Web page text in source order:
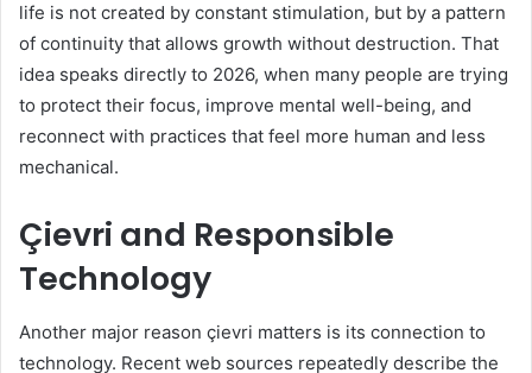
life is not created by constant stimulation, but by a pattern
of continuity that allows growth without destruction. That
idea speaks directly to 2026, when many people are trying
to protect their focus, improve mental well-being, and
reconnect with practices that feel more human and less
mechanical.
Çievri and Responsible
Technology
Another major reason çievri matters is its connection to
technology. Recent web sources repeatedly describe the